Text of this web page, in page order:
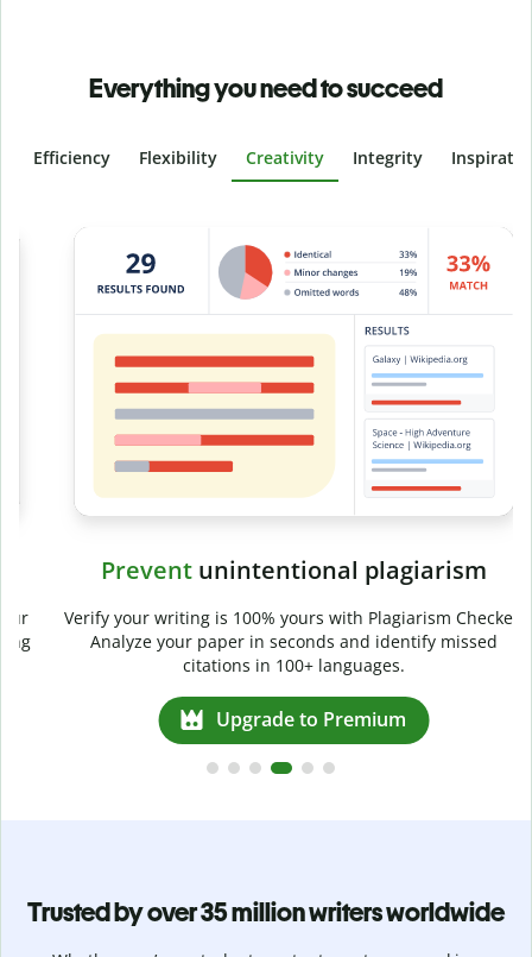
Everything you need to succeed
Efficiency Flexibility Creativity Integrity
Slide 4 of 6
Preventunintentional plagiarism
Verify your writing is 100% yours with Plagiarism Checker.
Analyze your paper in seconds and identify missed
citations in 100+ languages.
Upgrade to Premium
Trusted by over 35 million writers worldwide